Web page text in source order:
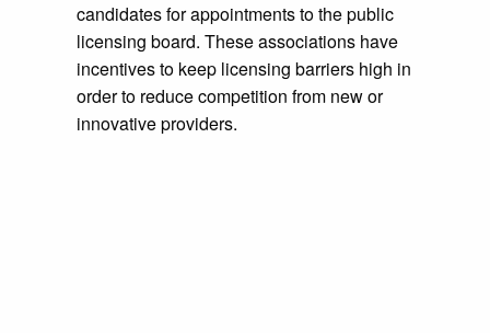
candidates for appointments to the public
licensing board. These associations have
incentives to keep licensing barriers high in
order to reduce competition from new or
innovative providers.